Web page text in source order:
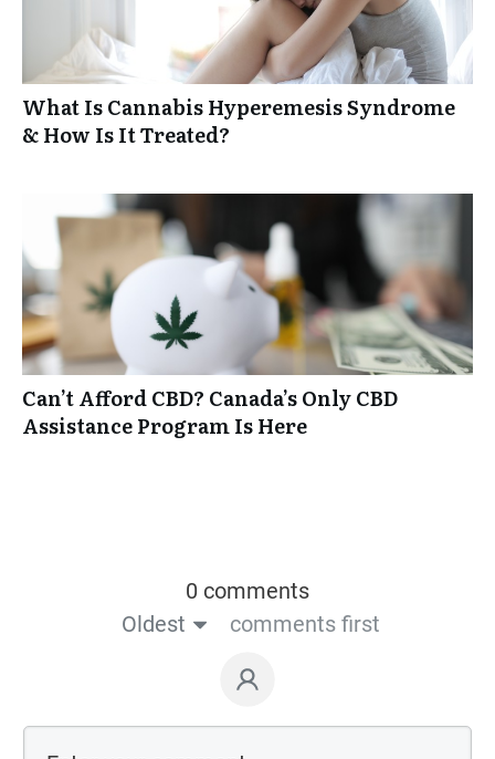
What Is Cannabis Hyperemesis Syndrome
& How Is It Treated?
Can’t Afford CBD? Canada’s Only CBD
Assistance Program Is Here
0 comments
Oldest
comments first